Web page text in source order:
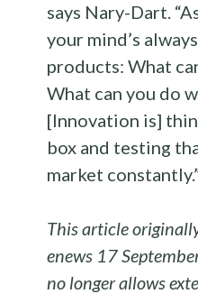
says Nary-Dart.
your mind’s
products: What
What can you do
[Innovation is]
box and testing
market
This article
enews 17
no longer allows